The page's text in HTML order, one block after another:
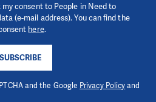
SUBSCRIBE
consent to People in Need to
(e-mail address). You can find the
here.
and the Google Privacy Policyand